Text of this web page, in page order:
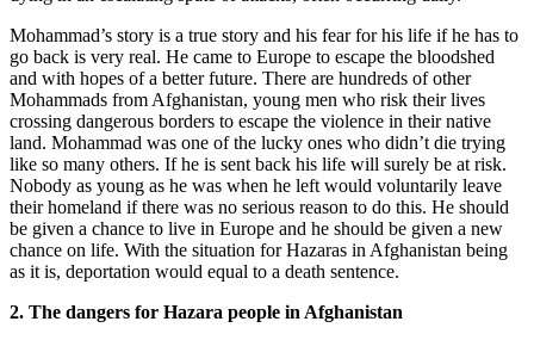
Mohammad’s story is a true story and his fear for his life if he has to
go back is very real. He came to Europe to escape the bloodshed
and with hopes of a better future. There are hundreds of other
Mohammads from Afghanistan, young men who risk their lives
crossing dangerous borders to escape the violence in their native
land. Mohammad was one of the lucky ones who didn’t die trying
like so many others. If he is sent back his life will surely be at risk.
Nobody as young as he was when he left would voluntarily leave
their homeland if there was no serious reason to do this. He should
be given a chance to live in Europe and he should be given a new
chance on life. With the situation for Hazaras in Afghanistan being
as it is, deportation would equal to a death sentence.
2. The dangers for Hazara people in Afghanistan